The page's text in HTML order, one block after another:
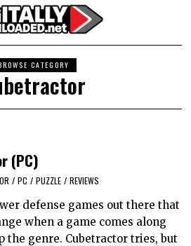
CATEGORY
(PC)
/ PC / PUZZLE / REVIEWS
defense games out there that
when a game comes along
the genre. Cubetractor tries, but